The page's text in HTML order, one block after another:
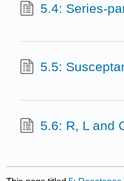
5.4: Series-
5.5:
5.6: R, L and